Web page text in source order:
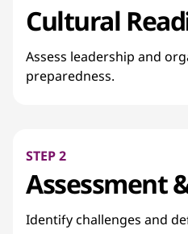
Cultural
Assess leadership and
preparedness.
STEP 2
Assessment
Identify challenges and